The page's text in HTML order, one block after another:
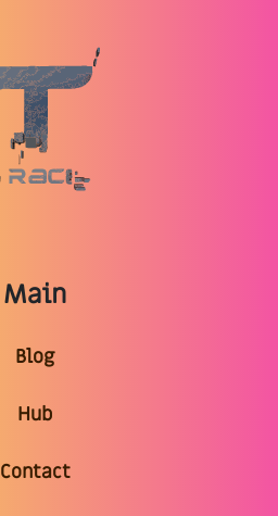
Main
Blog
Hub
Contact